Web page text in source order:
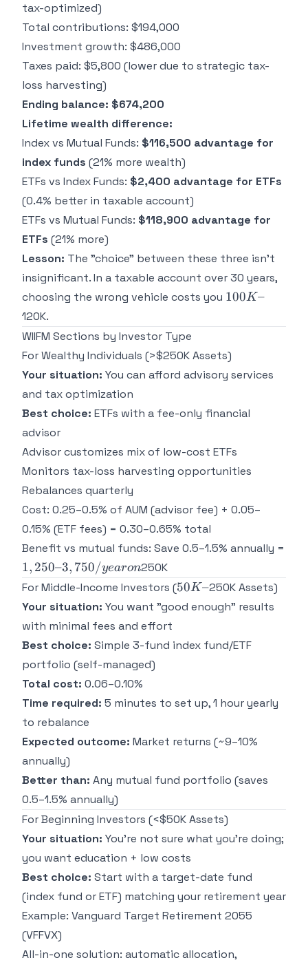
tax-optimized)
Total contributions: $194,000
Investment growth: $486,000
Taxes paid: $5,800 (lower due to strategic tax-
loss harvesting)
Ending balance: $674,200
Lifetime wealth difference:
Index vs Mutual Funds: $116,500 advantage for
index funds (21% more wealth)
ETFs vs Index Funds: $2,400 advantage for ETFs
(0.4% better in taxable account)
ETFs vs Mutual Funds: $118,900 advantage for
ETFs (21% more)
Lesson: The "choice" between these three isn't
insignificant. In a taxable account over 30 years,
choosing the wrong vehicle costs you 100K–
100K–
120K.
WIIFM Sections by Investor Type
For Wealthy Individuals (>$250K Assets)
Your situation: You can afford advisory services
and tax optimization
Best choice: ETFs with a fee-only financial
advisor
Advisor customizes mix of low-cost ETFs
Monitors tax-loss harvesting opportunities
Rebalances quarterly
Cost: 0.25–0.5% of AUM (advisor fee) + 0.05–
0.15% (ETF fees) = 0.30–0.65% total
Benefit vs mutual funds: Save 0.5–1.5% annually =
1,250–
3,750/year
1, 250–3, 750/yearon250K
For Middle-Income Investors (50K–
50K–250K Assets)
Your situation: You want "good enough" results
with minimal fees and effort
Best choice: Simple 3-fund index fund/ETF
portfolio (self-managed)
Total cost: 0.06–0.10%
Time required: 5 minutes to set up, 1 hour yearly
to rebalance
Expected outcome: Market returns (~9–10%
annually)
Better than: Any mutual fund portfolio (saves
0.5–1.5% annually)
For Beginning Investors (<$50K Assets)
Your situation: You're not sure what you're doing;
you want education + low costs
Best choice: Start with a target-date fund
(index fund or ETF) matching your retirement year
Example: Vanguard Target Retirement 2055
(VFFVX)
All-in-one solution: automatic allocation,